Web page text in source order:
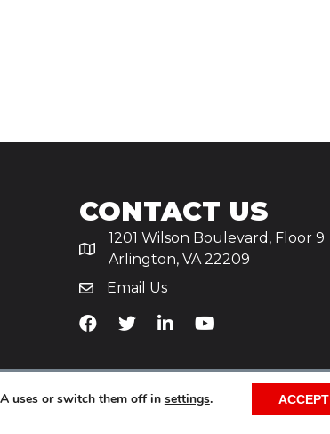
CONTACT US
1201 Wilson Boulevard, Floor 9
Arlington, VA 22209
Email Us
TiA's Facebook
TiA's Twitter
TiA's LinkedIn
TiA's YouTube
uses or switch them off in settings. ACCEPT